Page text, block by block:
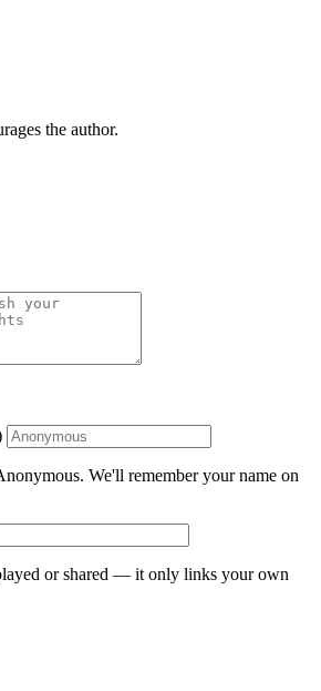
the author.
We'll remember your name on
or shared — it only links your own